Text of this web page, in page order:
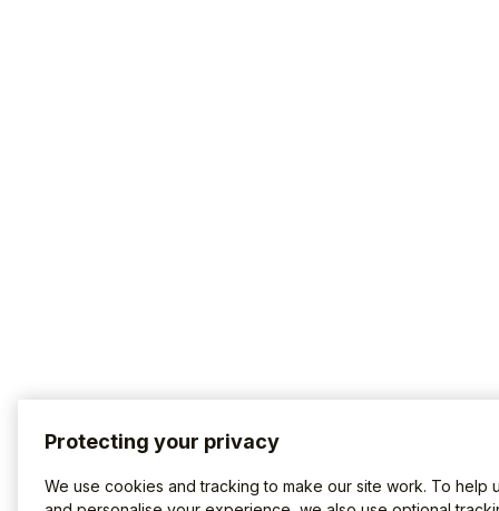
Protecting your privacy
We use cookies and tracking to make our site work. To help